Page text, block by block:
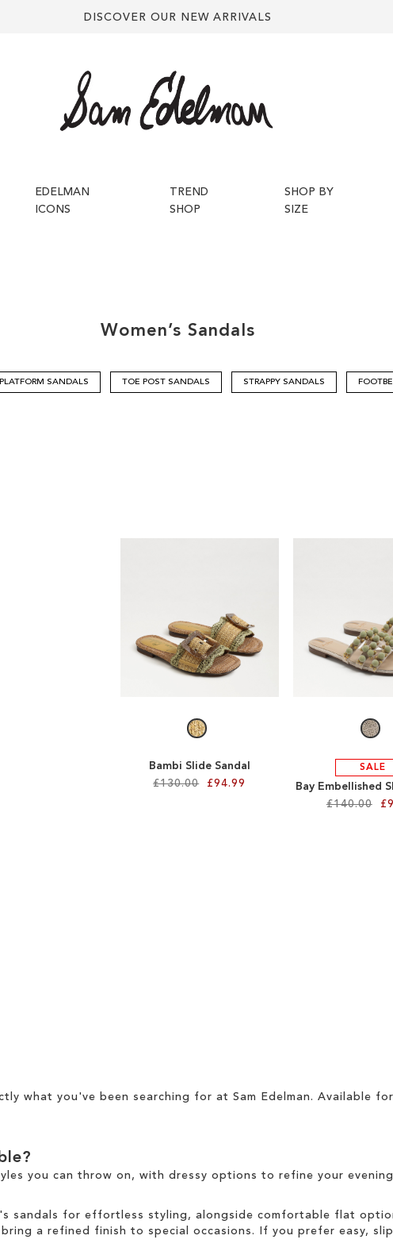
DISCOVER OUR NEW ARRIVALS
EDELMAN
ICONS
TREND
SHOP
SHOP BY
SIZE
Women’s Sandals
PLATFORM SANDALS TOE POST SANDALS STRAPPY SANDALS
Bambi Slide Sandal
£130.00
£94.99
SALE
Bay Embellished
£140.00
what you've been searching for at Sam Edelman. Available for
you can throw on, with dressy options to refine your
sandals for effortless styling, alongside comfortable flat
a refined finish to special occasions. If you prefer easy,